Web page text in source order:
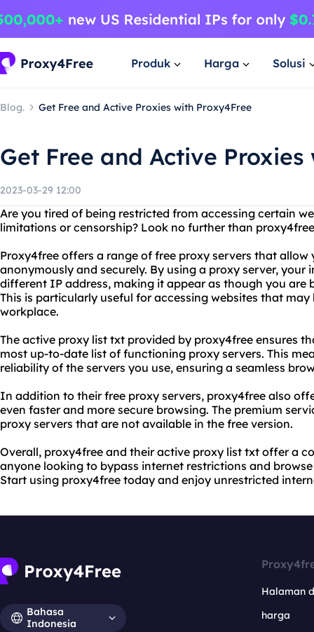
Produk Harga Solusi
Blog. Get Free and Active Proxies with Proxy4Free
Get Free and Active
2023-03-29 12:00
Are you tired of being restricted from accessing certain
limitations or censorship? Look no further than
Proxy4free offers a range of free proxy servers that
anonymously and securely. By using a proxy server,
different IP address, making it appear as though you
This is particularly useful for accessing websites that
workplace.
The active proxy list txt provided by proxy4free ensures
most up-to-date list of functioning proxy servers. This
reliability of the servers you use, ensuring a seamless
In addition to their free proxy servers, proxy4free also
even faster and more secure browsing. The premium
proxy servers that are not available in the free version.
Overall, proxy4free and their active proxy list txt offer a
anyone looking to bypass internet restrictions and
Start using proxy4free today and enjoy unrestricted
Bahasa
Indonesia
Halaman
harga